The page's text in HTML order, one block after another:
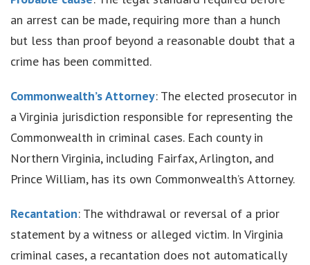
an arrest can be made, requiring more than a hunch
but less than proof beyond a reasonable doubt that a
crime has been committed.
Commonwealth’s Attorney: The elected prosecutor in
a Virginia jurisdiction responsible for representing the
Commonwealth in criminal cases. Each county in
Northern Virginia, including Fairfax, Arlington, and
Prince William, has its own Commonwealth’s Attorney.
Recantation: The withdrawal or reversal of a prior
statement by a witness or alleged victim. In Virginia
criminal cases, a recantation does not automatically